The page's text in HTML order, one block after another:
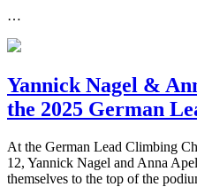
…
Yannick Nagel &
the 2025 German
At the German Lead Climbing
12, Yannick Nagel and Anna
themselves to the top of the